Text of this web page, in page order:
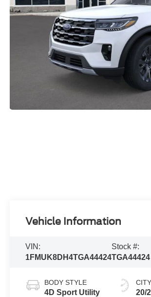
Vehicle Information
VIN:
1FMUK8DH4TGA44424
Stock #:
TGA44424
BODY STYLE
4D Sport Utility 20/